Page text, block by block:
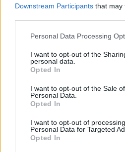
Downstream Participants that may
Personal Data Processing
I want to opt-out of the
personal data.
Opted In
I want to opt-out of the Sale
Personal Data.
Opted In
I want to opt-out of
Personal Data for Targeted
Opted In
Tag: cold
remedies